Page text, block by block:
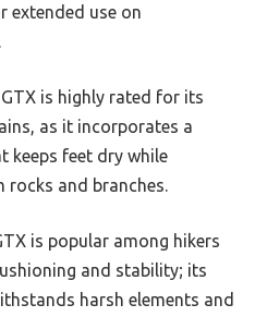
extended use on
is highly rated for its
as it incorporates a
keeps feet dry while
and branches.
is popular among hikers
and stability; its
harsh elements and